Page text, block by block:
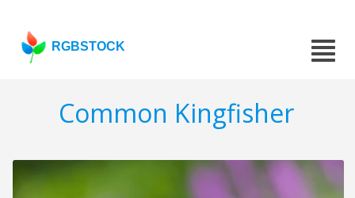
RGBSTOCK
Common Kingfisher